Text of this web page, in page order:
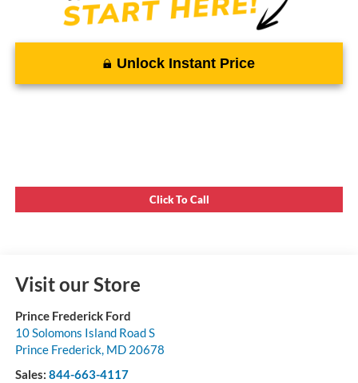
Unlock Instant Price
Click To Call
Visit our Store
Prince Frederick Ford
10 Solomons Island Road S
Prince Frederick, MD 20678
Sales: 844-663-4117